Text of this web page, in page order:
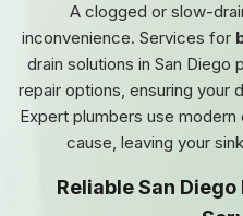
A clogged or slow-
inconvenience. Services for
drain solutions in San Diego
repair options, ensuring your
Expert plumbers use
cause, leaving your
Reliable San